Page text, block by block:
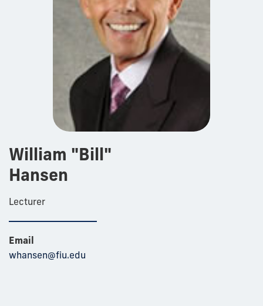
William "Bill"
Hansen
Lecturer
Email
whansen@fiu.edu